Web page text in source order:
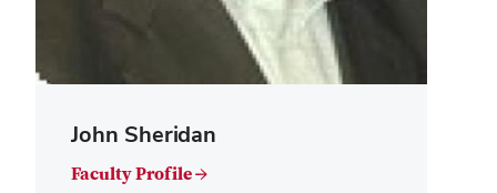
John Sheridan
Faculty Profile →